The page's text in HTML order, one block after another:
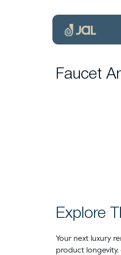
Faucet
Explore
Your next luxury
product